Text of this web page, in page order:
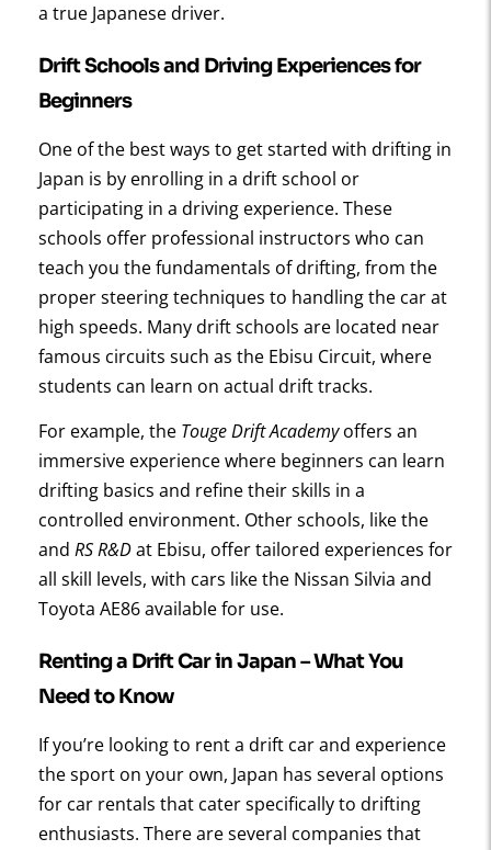
a true Japanese driver.
Drift Schools and Driving Experiences for
Beginners
One of the best ways to get started with drifting in
Japan is by enrolling in a drift school or
participating in a driving experience. These
schools offer professional instructors who can
teach you the fundamentals of drifting, from the
proper steering techniques to handling the car at
high speeds. Many drift schools are located near
famous circuits such as the Ebisu Circuit, where
students can learn on actual drift tracks.
For example, the Touge Drift Academyoffers an
immersive experience where beginners can learn
drifting basics and refine their skills in a
controlled environment. Other schools, like the
and RS R&Dat Ebisu, offer tailored experiences for
all skill levels, with cars like the Nissan Silvia and
Toyota AE86 available for use.
Renting a Drift Car in Japan – What You
Need to Know
If you’re looking to rent a drift car and experience
the sport on your own, Japan has several options
for car rentals that cater specifically to drifting
enthusiasts. There are several companies that